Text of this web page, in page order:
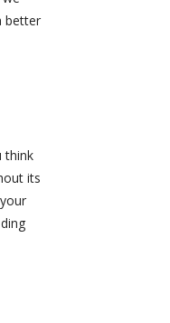
better
think
its